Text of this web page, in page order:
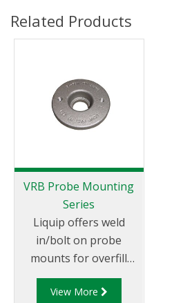
Related Products
VRB Probe Mounting
Series
Liquip offers weld
in/bolt on probe
mounts for overfill
protection probes.
View More